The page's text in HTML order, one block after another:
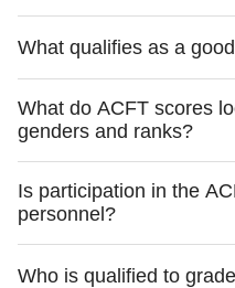
What qualifies as a
What do ACFT scores
genders and ranks?
Is participation in the
personnel?
Who is qualified to